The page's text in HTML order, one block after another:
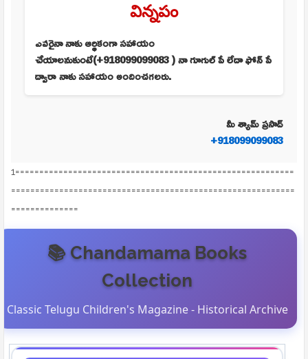
విన్నపం
ఎవరైనా నాకు ఆర్థికంగా సహాయం
చేయాలనుకుంటే(+918099099083 ) నా గూగుల్ పే లేదా ఫోన్ పే
ద్వారా నాకు సహాయం అందించగలరు.
మీ శ్యామ్ ప్రసాద్
+918099099083
1==========================================================
===========================================================
==============
📚 Chandamama Books
Collection
Classic Telugu Children's Magazine - Historical Archive